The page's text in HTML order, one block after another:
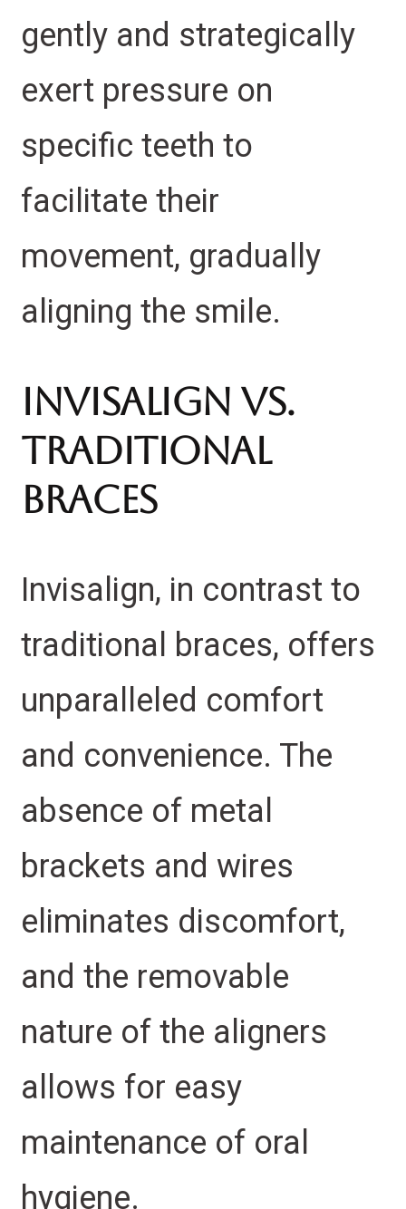
gently and strategically
exert pressure on
specific teeth to
facilitate their
movement, gradually
aligning the smile.
Invisalign vs.
Traditional
Braces
Invisalign, in contrast to
traditional braces, offers
unparalleled comfort
and convenience. The
absence of metal
brackets and wires
eliminates discomfort,
and the removable
nature of the aligners
allows for easy
maintenance of oral
hygiene.